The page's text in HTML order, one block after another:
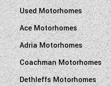
Used Motorhomes
Ace Motorhomes
Adria Motorhomes
Coachman Motorhomes
Dethleffs Motorhomes